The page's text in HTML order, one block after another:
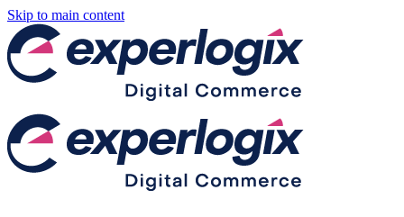
Skip to main content